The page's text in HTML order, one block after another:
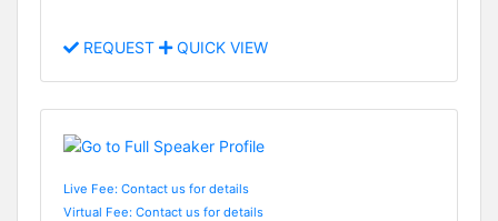
REQUEST QUICK VIEW
Live Fee: Contact us for details
Virtual Fee: Contact us for details